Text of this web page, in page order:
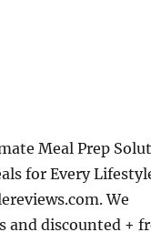
Meal Prep
for Every
We
and discounted +